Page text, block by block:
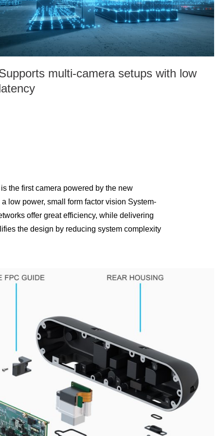
multi-camera setups with low
the first camera powered by the new
low power, small form factor vision System-
offer great efficiency, while delivering
the design by reducing system complexity